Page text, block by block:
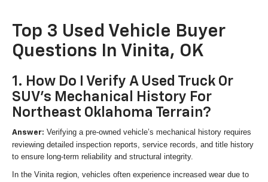
Top 3 Used Vehicle Buyer
Questions In Vinita, OK
1. How Do I Verify A Used Truck Or
SUV's Mechanical History For
Northeast Oklahoma Terrain?
Answer: Verifying a pre-owned vehicle’s mechanical history requires
reviewing detailed inspection reports, service records, and title history
to ensure long-term reliability and structural integrity.
In the Vinita region, vehicles often experience increased wear due to